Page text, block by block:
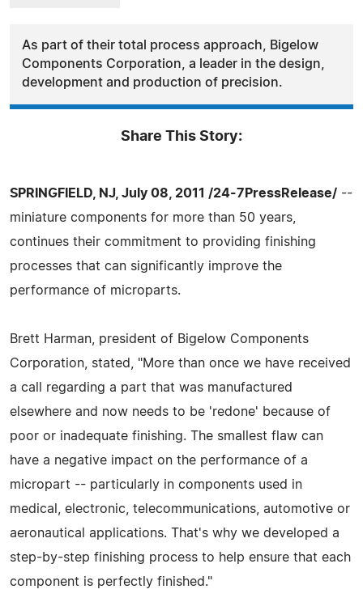
As part of their total process approach, Bigelow
Components Corporation, a leader in the design,
development and production of precision.
Share This Story:
SPRINGFIELD, NJ, July 08, 2011 /24-7PressRelease/ --
miniature components for more than 50 years,
continues their commitment to providing finishing
processes that can significantly improve the
performance of microparts.
Brett Harman, president of Bigelow Components
Corporation, stated, "More than once we have received
a call regarding a part that was manufactured
elsewhere and now needs to be 'redone' because of
poor or inadequate finishing. The smallest flaw can
have a negative impact on the performance of a
micropart -- particularly in components used in
medical, electronic, telecommunications, automotive or
aeronautical applications. That's why we developed a
step-by-step finishing process to help ensure that each
component is perfectly finished."